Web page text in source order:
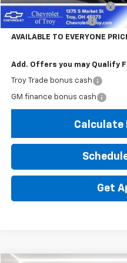
Documentary Service Fee
Troy Equinox Savings
AVAILABLE TO EVERYONE
Add. Offers you may Qualify
Troy Trade bonus cash
GM finance bonus cash
Calculate
Get